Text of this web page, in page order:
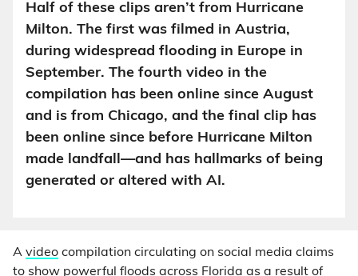
Half of these clips aren’t from Hurricane
Milton. The first was filmed in Austria,
during widespread flooding in Europe in
September. The fourth video in the
compilation has been online since August
and is from Chicago, and the final clip has
been online since before Hurricane Milton
made landfall—and has hallmarks of being
generated or altered with AI.
A video compilation circulating on social media claims
to show powerful floods across Florida as a result of